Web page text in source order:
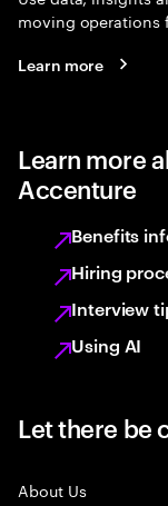
moving operations
Learn more
Learn more
Accenture
Benefits
Hiring
Interview
Using AI
Let there be
About Us